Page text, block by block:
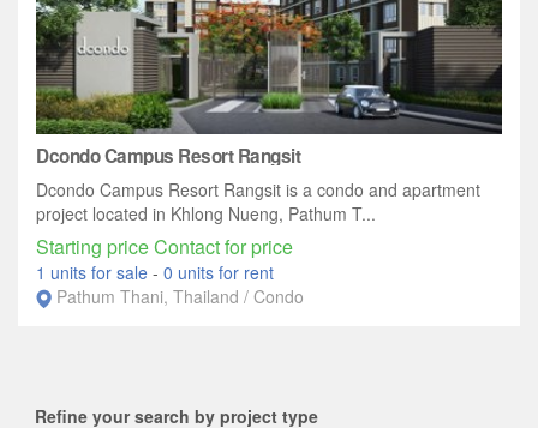
Dcondo Campus Resort Rangsit
Dcondo Campus Resort Rangsit is a condo and apartment
project located in Khlong Nueng, Pathum T...
Starting price Contact for price
1 units for sale - 0 units for rent
Pathum Thani, Thailand / Condo
Refine your search by project type